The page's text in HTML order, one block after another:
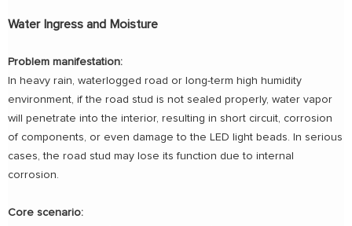
Water Ingress and Moisture
Problem manifestation:
In heavy rain, waterlogged road or long-term high humidity
environment, if the road stud is not sealed properly, water vapor
will penetrate into the interior, resulting in short circuit, corrosion
of components, or even damage to the LED light beads. In serious
cases, the road stud may lose its function due to internal
corrosion.
Core scenario: